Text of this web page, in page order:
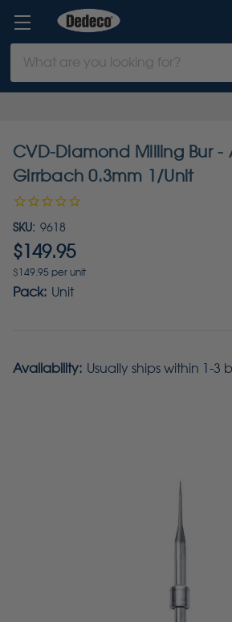
Keyword:
CVD-Diamond Milling Bur -
Girrbach 0.3mm 1/Unit
SKU: 9618
$149.95
$149.95 per unit
Pack: Unit
Availability: Usually ships within 1-3